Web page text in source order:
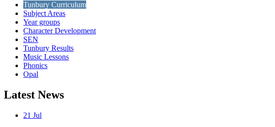
Tunbury Curriculum
Subject Areas
Year groups
Character Development
SEN
Tunbury Results
Music Lessons
Phonics
Opal
Latest News
21 Jul